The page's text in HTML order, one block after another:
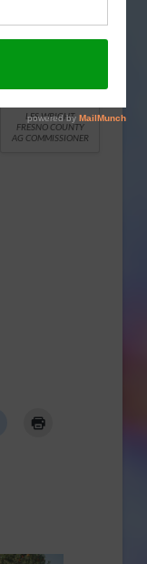
LES WRIGHT
FRESNO COUNTY
AG COMMISSIONER